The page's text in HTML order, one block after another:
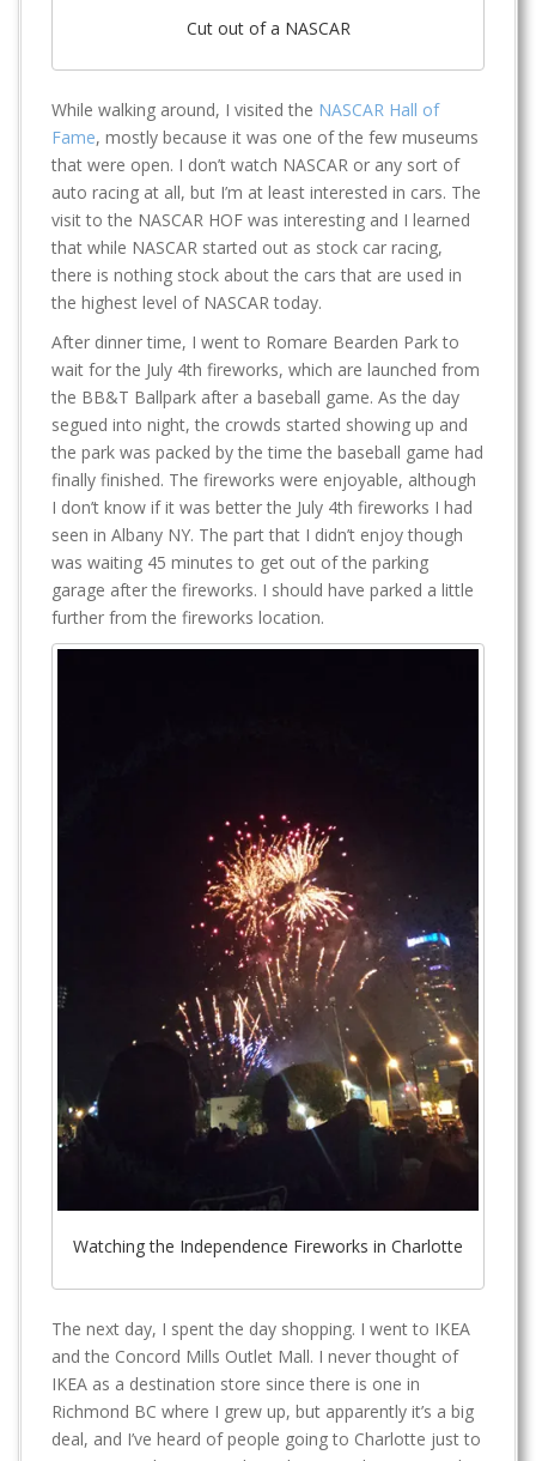
Cut out of a NASCAR
While walking around, I visited the NASCAR Hall of
Fame, mostly because it was one of the few museums
that were open. I don’t watch NASCAR or any sort of
auto racing at all, but I’m at least interested in cars. The
visit to the NASCAR HOF was interesting and I learned
that while NASCAR started out as stock car racing,
there is nothing stock about the cars that are used in
the highest level of NASCAR today.
After dinner time, I went to Romare Bearden Park to
wait for the July 4th fireworks, which are launched from
the BB&T Ballpark after a baseball game. As the day
segued into night, the crowds started showing up and
the park was packed by the time the baseball game had
finally finished. The fireworks were enjoyable, although
I don’t know if it was better the July 4th fireworks I had
seen in Albany NY. The part that I didn’t enjoy though
was waiting 45 minutes to get out of the parking
garage after the fireworks. I should have parked a little
further from the fireworks location.
Watching the Independence Fireworks in Charlotte
The next day, I spent the day shopping. I went to IKEA
and the Concord Mills Outlet Mall. I never thought of
IKEA as a destination store since there is one in
Richmond BC where I grew up, but apparently it’s a big
deal, and I’ve heard of people going to Charlotte just to